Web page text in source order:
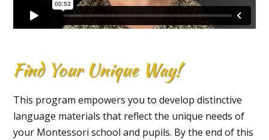
Find Your Unique Way!
This program empowers you to develop distinctive
language materials that reflect the unique needs of
your Montessori school and pupils. By the end of this